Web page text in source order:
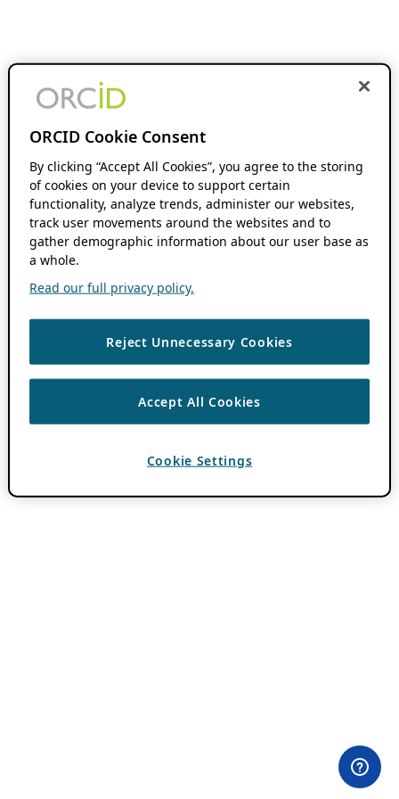
ORCID Cookie Consent
By clicking “Accept All Cookies”, you agree to the storing
of cookies on your device to support certain
functionality, analyze trends, administer our websites,
track user movements around the websites and to
gather demographic information about our user base as
a whole.
Read our full privacy policy.
Reject Unnecessary Cookies
Accept All Cookies
Cookie Settings